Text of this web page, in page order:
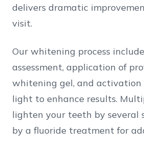
delivers dramatic
visit.
Our whitening process
assessment, application of
whitening gel, and
light to enhance results.
lighten your teeth by several
by a fluoride treatment for